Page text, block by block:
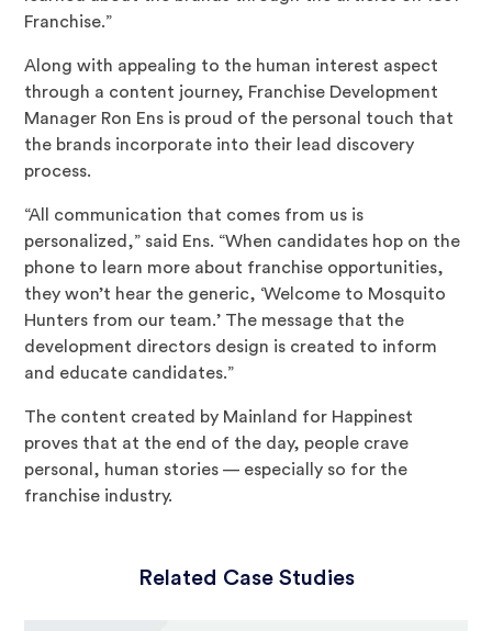
Franchise.”
Along with appealing to the human interest aspect
through a content journey, Franchise Development
Manager Ron Ens is proud of the personal touch that
the brands incorporate into their lead discovery
process.
“All communication that comes from us is
personalized,” said Ens. “When candidates hop on the
phone to learn more about franchise opportunities,
they won’t hear the generic, ‘Welcome to Mosquito
Hunters from our team.’ The message that the
development directors design is created to inform
and educate candidates.”
The content created by Mainland for Happinest
proves that at the end of the day, people crave
personal, human stories — especially so for the
franchise industry.
Related Case Studies